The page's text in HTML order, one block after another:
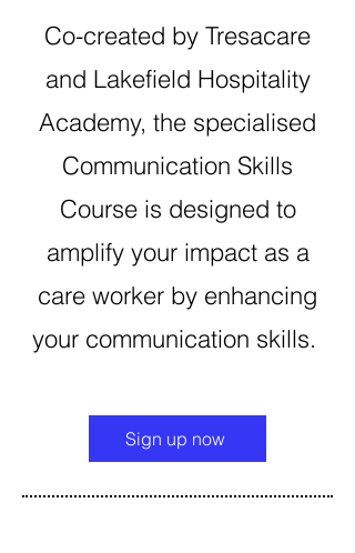
Co-created by Tresacare
and Lakefield Hospitality
Academy, the specialised
Communication Skills
Course is designed to
amplify your impact as a
care worker by enhancing
your communication skills.
Sign up now